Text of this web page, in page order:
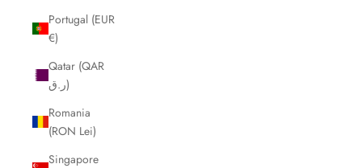
Portugal (EUR
€)
Qatar (QAR
ر.ق)
Romania
(RON Lei)
Singapore